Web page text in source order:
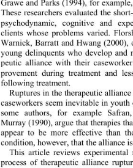
Grawe and Parks (1994), for
These researchers evaluated the
psychodynamic, cognitive and
clients whose problems varied.
Warnick, Barratt and Hwang
young delinquents who develop
peutic alliance with their
provement during treatment and
following treatment.
Ruptures in the therapeutic
caseworkers seem inevitable in
some authors, for example
Murray (1990), argue that therapies
appear to be more effective than
condition, however, that the alliance
This article reviews experimental
process of therapeutic alliance